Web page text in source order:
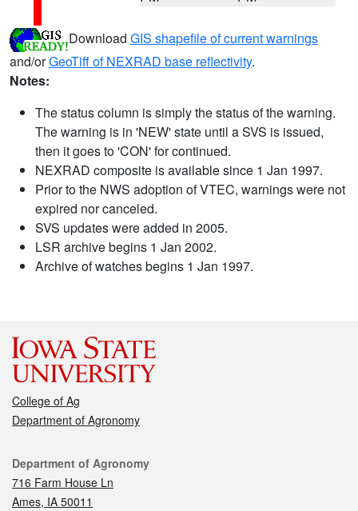
Download GIS shapefile of current warnings
and/orGeoTiff of NEXRAD base reflectivity.
Notes:
The status column is simply the status of the warning.
The warning is in 'NEW' state until a SVS is issued,
then it goes to 'CON' for continued.
NEXRAD composite is available since 1 Jan 1997.
Prior to the NWS adoption of VTEC, warnings were not
expired nor canceled.
SVS updates were added in 2005.
LSR archive begins 1 Jan 2002.
Archive of watches begins 1 Jan 1997.
College of Ag
Department of Agronomy
Contact
Department of Agronomy
716 Farm House Ln
Ames, IA 50011